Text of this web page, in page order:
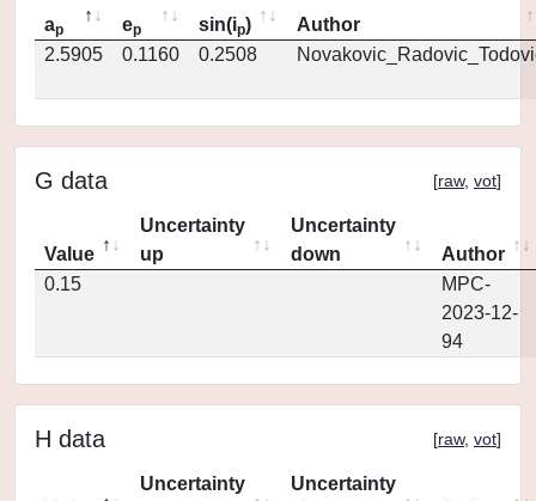
ap ep sin(ip)
Author
2.5905
0.1160 0.2508
G data [raw, vot]
Value
Uncertainty
up
Uncertainty
down
Author
0.15
MPC-
2023-12-
94
H data [raw, vot]
Uncertainty
Uncertainty